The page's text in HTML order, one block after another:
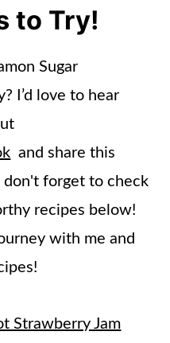
to Try!
Sugar
I’d love to hear
and share this
don't forget to check
recipes below!
with me and
Strawberry Jam